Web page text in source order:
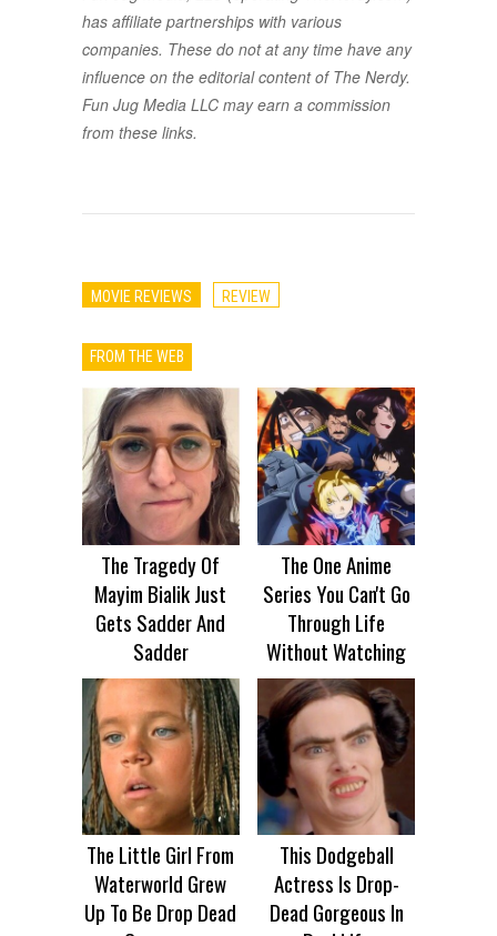
has affiliate partnerships with various
companies. These do not at any time have any
influence on the editorial content of The Nerdy.
Fun Jug Media LLC may earn a commission
from these links.
MOVIE REVIEWS REVIEW
FROM THE WEB
The Tragedy Of
Mayim Bialik Just
Gets Sadder And
Sadder
The One Anime
Series You Can't Go
Through Life
Without Watching
The Little Girl From
Waterworld Grew
Up To Be Drop Dead
This Dodgeball
Actress Is Drop-
Dead Gorgeous In